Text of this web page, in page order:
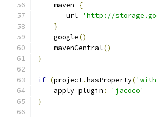
    maven
{
       url
'http://
}
    google
()
    mavenCentral
()
}
if (project.hasProperty(
    apply plugin
:
'jacoco'
}